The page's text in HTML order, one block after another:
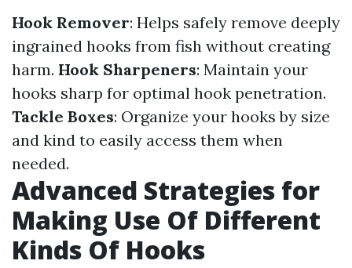
Hook Remover: Helps safely remove deeply
ingrained hooks from fish without creating
harm. Hook Sharpeners: Maintain your
hooks sharp for optimal hook penetration.
Tackle Boxes: Organize your hooks by size
and kind to easily access them when
needed.
Advanced Strategies for
Making Use Of Different
Kinds Of Hooks